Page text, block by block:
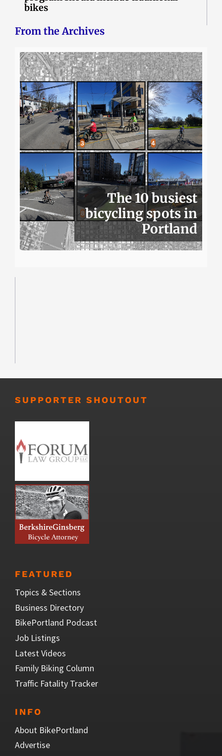
bikes
From the Archives
The 10 busiest
bicycling spots in
Portland
SUPPORTER SHOUTOUT
FEATURED
Topics & Sections
Business Directory
BikePortland Podcast
Job Listings
Latest Videos
Family Biking Column
Traffic Fatality Tracker
INFO
About BikePortland
Advertise